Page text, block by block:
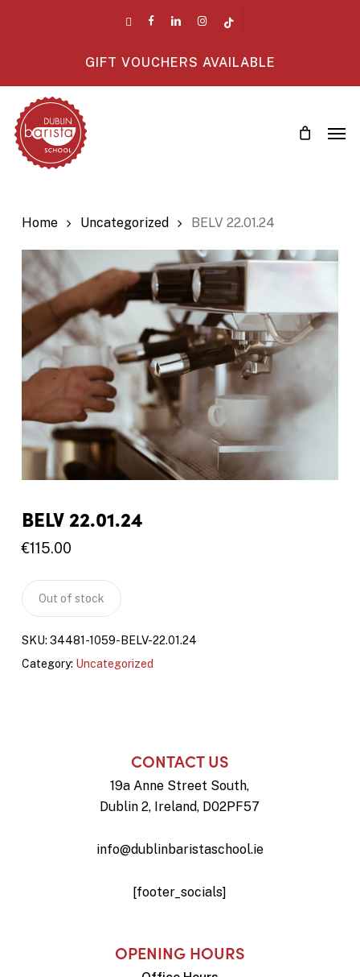
facebooklinkedin instagram
GIFT VOUCHERS AVAILABLE
Home Uncategorized BELV 22.01.24
BELV 22.01.24
€115.00
Out of stock
SKU: 34481-1059-BELV-22.01.24
Category: Uncategorized
CONTACT US
19a Anne Street South,
Dublin 2, Ireland, D02PF57
info@dublinbaristaschool.ie
[footer_socials]
OPENING HOURS